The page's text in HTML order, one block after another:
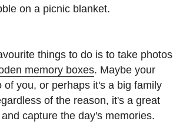
on a picnic blanket.
things to do is to take photos
memory boxes. Maybe your
you, or perhaps it's a big family
of the reason, it's a great
capture the day's memories.